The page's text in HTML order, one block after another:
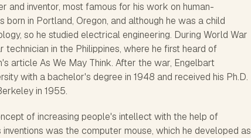
and inventor, most famous for his work on human-
in Portland, Oregon, and although he was a child
so he studied electrical engineering. During World War
technician in the Philippines, where he first heard of
article As We May Think. After the war, Engelbart
with a bachelor's degree in 1948 and received his Ph.D.
in 1955.
of increasing people's intellect with the help of
was the computer mouse, which he developed as